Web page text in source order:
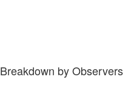
Breakdown by Observers